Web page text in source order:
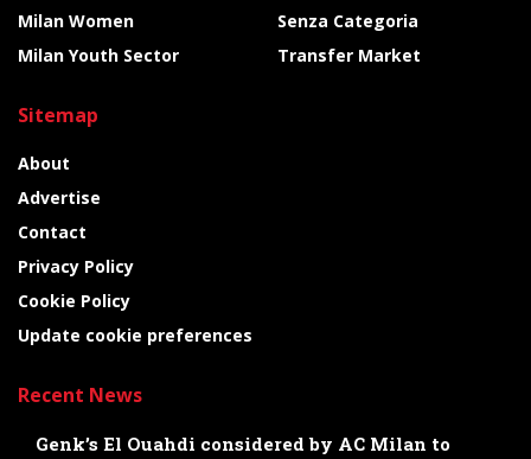
Milan Women
Milan Youth Sector
Senza Categoria
Transfer Market
Sitemap
About
Advertise
Contact
Privacy Policy
Cookie Policy
Update cookie preferences
Recent News
Genk’s El Ouahdi considered by AC Milan to